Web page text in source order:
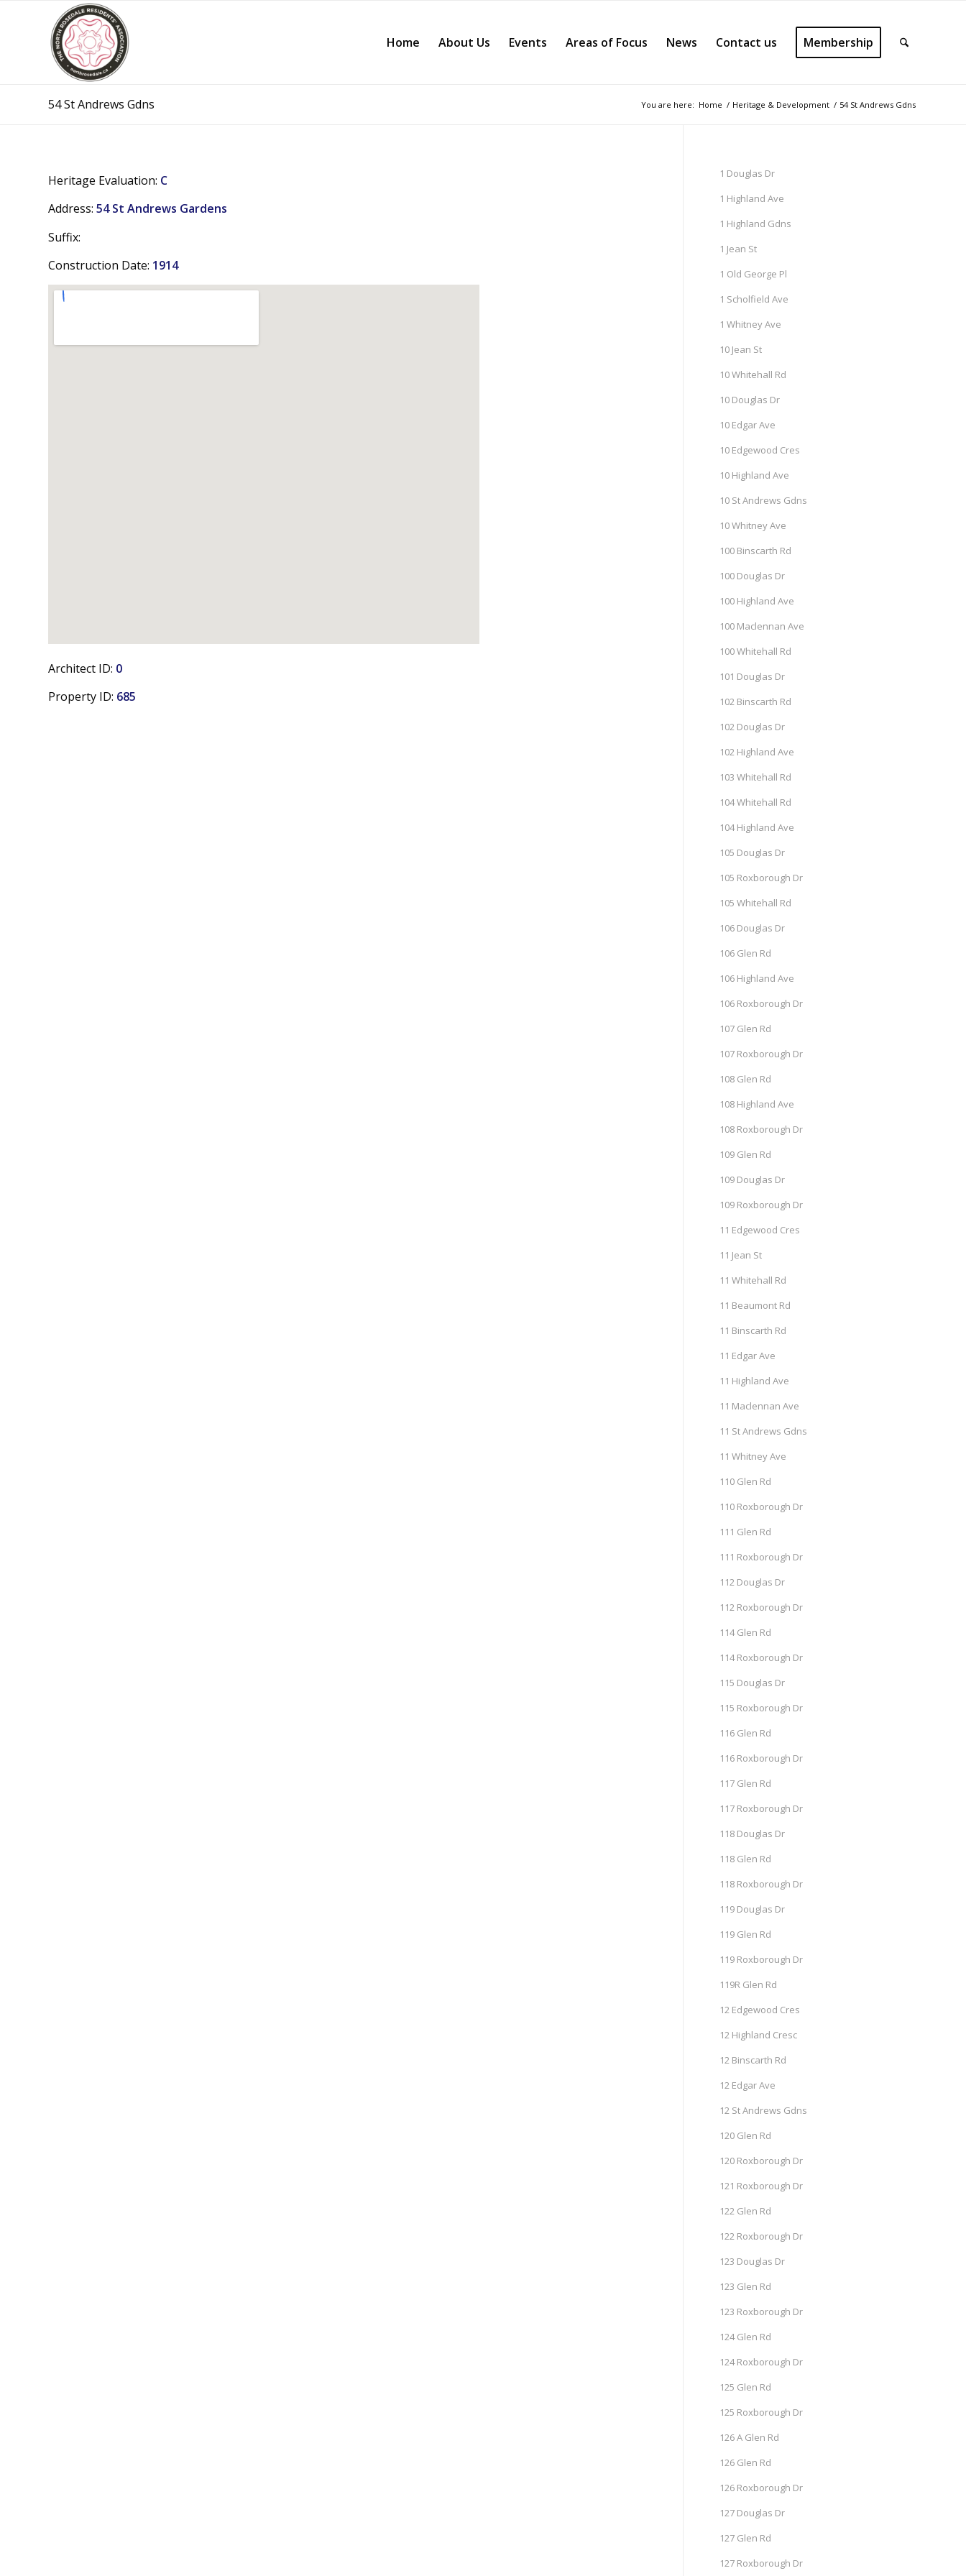
Home About Us Events Areas of Focus News Contact us Membership
54 St Andrews Gdns You are here: Home / Heritage & Development / 54 St Andrews Gdns
Heritage Evaluation: C
Address: 54 St Andrews Gardens
Suffix:
Construction Date: 1914
Architect ID: 0
Property ID: 685
1 Douglas Dr
1 Highland Ave
1 Highland Gdns
1 Jean St
1 Old George Pl
1 Scholfield Ave
1 Whitney Ave
10 Jean St
10 Whitehall Rd
10 Douglas Dr
10 Edgar Ave
10 Edgewood Cres
10 Highland Ave
10 St Andrews Gdns
10 Whitney Ave
100 Binscarth Rd
100 Douglas Dr
100 Highland Ave
100 Maclennan Ave
100 Whitehall Rd
101 Douglas Dr
102 Binscarth Rd
102 Douglas Dr
102 Highland Ave
103 Whitehall Rd
104 Whitehall Rd
104 Highland Ave
105 Douglas Dr
105 Roxborough Dr
105 Whitehall Rd
106 Douglas Dr
106 Glen Rd
106 Highland Ave
106 Roxborough Dr
107 Glen Rd
107 Roxborough Dr
108 Glen Rd
108 Highland Ave
108 Roxborough Dr
109 Glen Rd
109 Douglas Dr
109 Roxborough Dr
11 Edgewood Cres
11 Jean St
11 Whitehall Rd
11 Beaumont Rd
11 Binscarth Rd
11 Edgar Ave
11 Highland Ave
11 Maclennan Ave
11 St Andrews Gdns
11 Whitney Ave
110 Glen Rd
110 Roxborough Dr
111 Glen Rd
111 Roxborough Dr
112 Douglas Dr
112 Roxborough Dr
114 Glen Rd
114 Roxborough Dr
115 Douglas Dr
115 Roxborough Dr
116 Glen Rd
116 Roxborough Dr
117 Glen Rd
117 Roxborough Dr
118 Douglas Dr
118 Glen Rd
118 Roxborough Dr
119 Douglas Dr
119 Glen Rd
119 Roxborough Dr
119R Glen Rd
12 Edgewood Cres
12 Highland Cresc
12 Binscarth Rd
12 Edgar Ave
12 St Andrews Gdns
120 Glen Rd
120 Roxborough Dr
121 Roxborough Dr
122 Glen Rd
122 Roxborough Dr
123 Douglas Dr
123 Glen Rd
123 Roxborough Dr
124 Glen Rd
124 Roxborough Dr
125 Glen Rd
125 Roxborough Dr
126 A Glen Rd
126 Glen Rd
126 Roxborough Dr
127 Douglas Dr
127 Glen Rd
127 Roxborough Dr